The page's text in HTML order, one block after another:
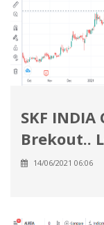
SKF
Brekout..
14/06/2021 06:06